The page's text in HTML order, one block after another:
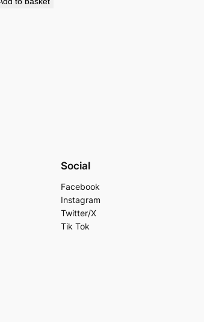
Social
Facebook
Instagram
Twitter/X
Tik Tok